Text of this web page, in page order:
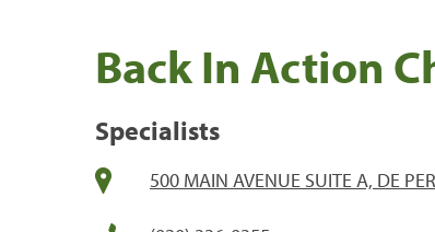
Back In Action
Specialists
500 MAIN AVENUE SUITE A, DE